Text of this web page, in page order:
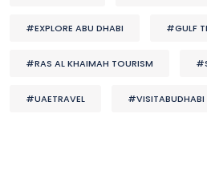
#EXPLORE ABU DHABI #GULF
#RAS AL KHAIMAH TOURISM
#UAETRAVEL #VISITABUDHABI